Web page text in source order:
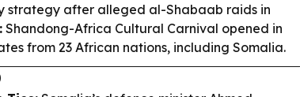
strategy after alleged al-Shabaab raids in
Shandong-Africa Cultural Carnival opened in
from 23 African nations, including Somalia.